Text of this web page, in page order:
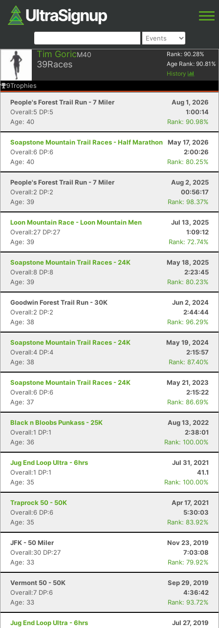
Tim GoricM40
39Races
Rank: 90.28%
Age Rank: 90.81 %
History
9Trophies
People's Forest Trail Run - 7 Miler
Aug 1, 2026
Overall:5 DP:5
1:00:14
Age: 40
Rank: 90.98%
Soapstone Mountain Trail Races - Half Marathon
May 17, 2026
Overall:6 DP:6
2:00:26
Age: 40
Rank: 80.25%
People's Forest Trail Run - 7 Miler
Aug 2, 2025
Overall:2 DP:2
00:56:17
Age: 39
Rank: 98.37%
Loon Mountain Race - Loon Mountain Men
Jul 13, 2025
Overall:27 DP:27
1:09:12
Age: 39
Rank: 72.74%
Soapstone Mountain Trail Races - 24K
May 18, 2025
Overall:8 DP:8
2:23:45
Age: 39
Rank: 80.23%
Goodwin Forest Trail Run - 30K
Jun 2, 2024
Overall:2 DP:2
2:44:44
Age: 38
Rank: 96.29%
Soapstone Mountain Trail Races - 24K
May 19, 2024
Overall:4 DP:4
2:15:57
Age: 38
Rank: 87.40%
Soapstone Mountain Trail Races - 24K
May 21, 2023
Overall:6 DP:6
2:15:22
Age: 37
Rank: 86.69%
Black n Bloobs Punkass - 25K
Aug 13, 2022
Overall:1 DP:1
2:38:01
Age: 36
Rank: 100.00%
Jug End Loop Ultra - 6hrs
Jul 31, 2021
Overall:1 DP:1
41.1
Age: 35
Rank: 100.00%
Traprock 50 - 50K
Apr 17, 2021
Overall:6 DP:6
5:30:03
Age: 35
Rank: 83.92%
JFK - 50 Miler
Nov 23, 2019
Overall:30 DP:27
7:03:08
Age: 33
Rank: 79.92%
Vermont 50 - 50K
Sep 29, 2019
Overall:7 DP:6
4:36:42
Age: 33
Rank: 93.72%
Jug End Loop Ultra - 6hrs
Jul 27, 2019